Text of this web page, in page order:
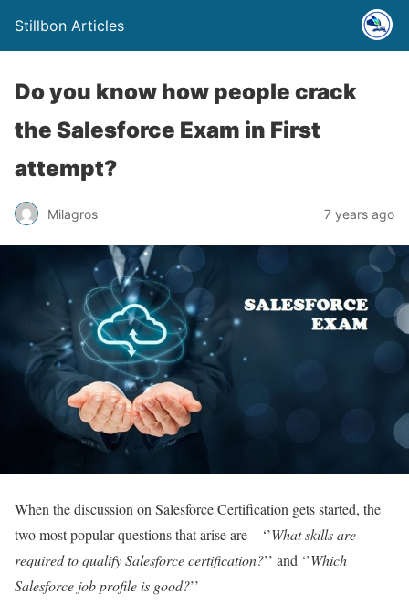
Stillbon Articles
Do you know how people crack
the Salesforce Exam in First
attempt?
Milagros 7 years ago
When the discussion on Salesforce Certification gets started, the
two most popular questions that arise are – ‘’What skills are
required to qualify Salesforce certification?’’ and ‘’Which
Salesforce job profile is good?’’